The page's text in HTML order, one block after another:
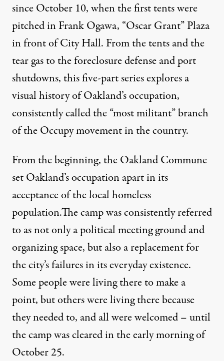
since October 10, when the first tents were
pitched in Frank Ogawa, “Oscar Grant” Plaza
in front of City Hall. From the tents and the
tear gas to the foreclosure defense and port
shutdowns, this five-part series explores a
visual history of Oakland’s occupation,
consistently called the “most militant” branch
of the Occupy movement in the country.
From the beginning, the Oakland Commune
set Oakland’s occupation apart in its
acceptance of the local homeless
population.The camp was consistently referred
to as not only a political meeting ground and
organizing space, but also a replacement for
the city’s failures in its everyday existence.
Some people were living there to make a
point, but others were living there because
they needed to, and all were welcomed – until
the camp was cleared in the early morning of
October 25.